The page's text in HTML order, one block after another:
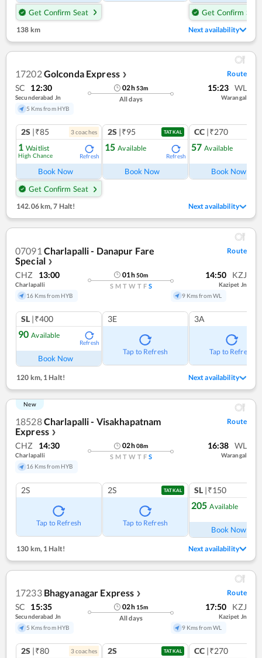
Get Confirm Seat
Get Confirm Seat
138 km Next availability
17202Golconda Express ❯ Route
SC 12:30
Secunderabad Jn
5 Kms from HYB
02h53m
All days
15:23 WL
Warangal
2S |₹85 3coaches
1 Waitlist
High Chance Refresh
Book Now
Get Confirm Seat
2S |₹95 TATKAL
15 Available
Refresh
Book Now
CC |₹270
57 Available
Book Now
142.06 km,7 Halt! Next availability
07091 Charlapalli - Danapur Fare
Special ❯
Route
CHZ 13:00
Charlapalli
16 Kms from HYB
01h50m
S M T W T F S
14:50 KZJ
Kazipet Jn
9 Kms from WL
SL |₹400
90 Available
Refresh
Book Now
3E
Tap to Refresh
3A
Tap to Refresh
120 km, 1 Halt! Next availability
New
18528Charlapalli - Visakhapatnam
Express ❯
Route
CHZ 14:30
Charlapalli
16 Kms from HYB
02h08m
S M T W T F S
16:38 WL
Warangal
2S
Tap to Refresh
2S TATKAL
Tap to Refresh
SL |₹150
205 Available
Book Now
130 km, 1 Halt! Next availability
17233 Bhagyanagar Express ❯ Route
SC 15:35
Secunderabad Jn
5 Kms from HYB
02h 15m
All days
17:50 KZJ
Kazipet Jn
9 Kms from WL
2S |₹80 3coaches 2S TATKAL CC |₹270